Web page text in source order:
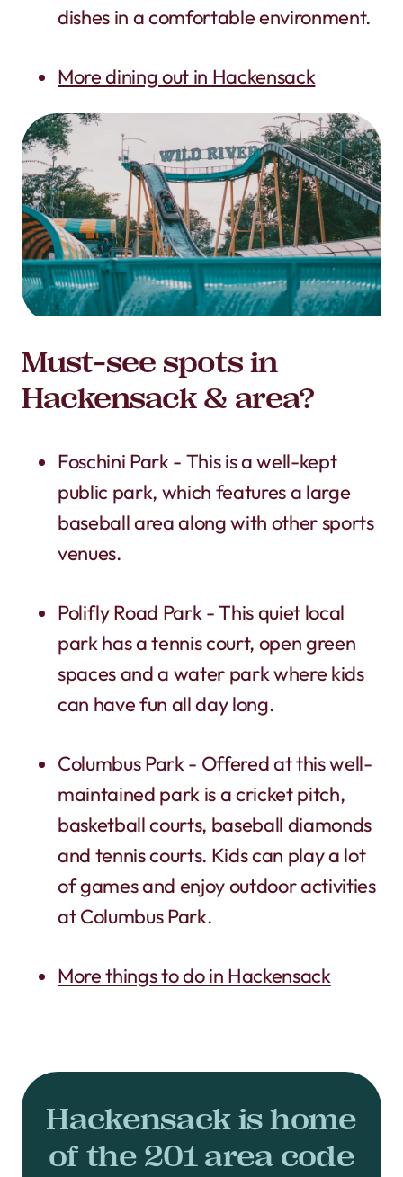
dishes in a comfortable environment.
More dining out in Hackensack
Must-see spots in
Hackensack & area?
Foschini Park - This is a well-kept
public park, which features a large
baseball area along with other sports
venues.
Polifly Road Park - This quiet local
park has a tennis court, open green
spaces and a water park where kids
can have fun all day long.
Columbus Park - Offered at this well-
maintained park is a cricket pitch,
basketball courts, baseball diamonds
and tennis courts. Kids can play a lot
of games and enjoy outdoor activities
at Columbus Park.
More things to do in Hackensack
Hackensack is home
of the 201 area code